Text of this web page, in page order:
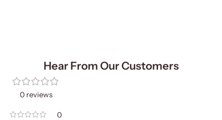
Hear From Our Customers
0 reviews
0